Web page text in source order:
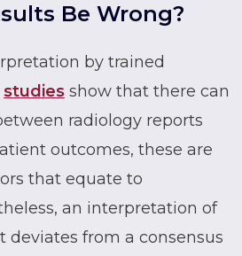
Be Wrong?
by trained
studies show that there can
radiology reports
outcomes, these are
that equate to
an interpretation of
deviates from a consensus